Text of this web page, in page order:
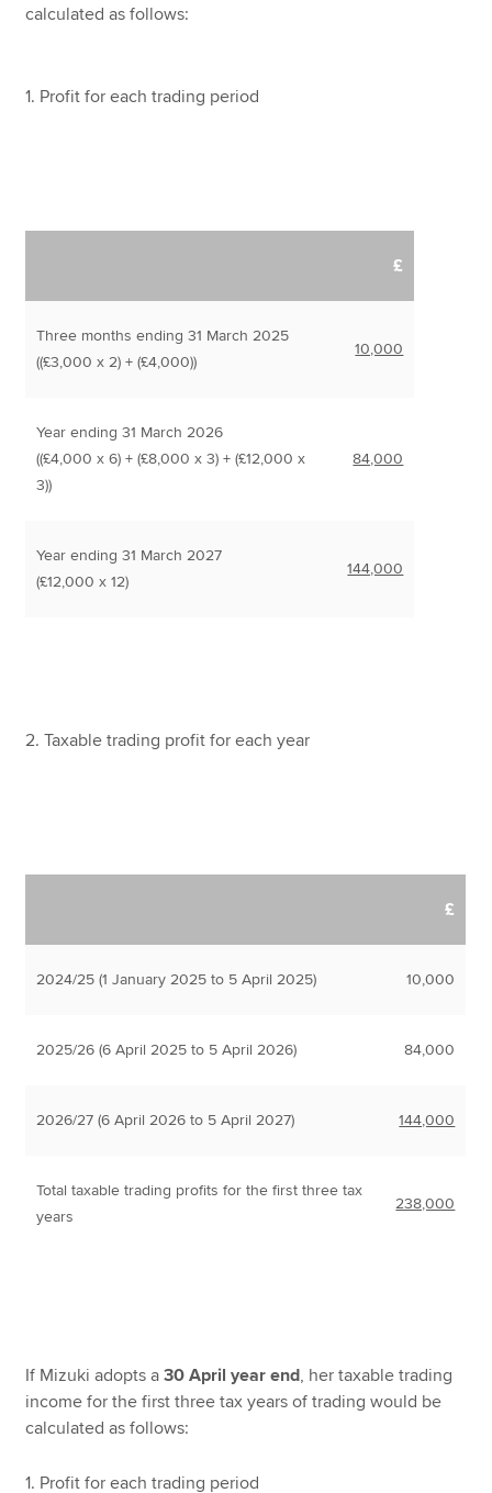
calculated as follows:
1. Profit for each trading period
£
Three months ending 31 March 2025
((£3,000 x 2) + (£4,000))
10,000
Year ending 31 March 2026
((£4,000 x 6) + (£8,000 x 3) + (£12,000 x
3))
84,000
Year ending 31 March 2027
(£12,000 x 12)
144,000
2. Taxable trading profit for each year
£
2024/25 (1 January 2025 to 5 April 2025) 10,000
2025/26 (6 April 2025 to 5 April 2026) 84,000
2026/27 (6 April 2026 to 5 April 2027) 144,000
Total taxable trading profits for the first three tax
years
238,000
If Mizuki adopts a30 April year end, her taxable trading
income for the first three tax years of trading would be
calculated as follows:
1. Profit for each trading period